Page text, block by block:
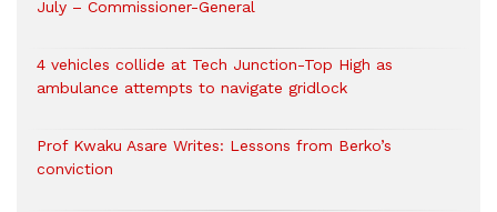
July – Commissioner-General
4 vehicles collide at Tech Junction-Top High as
ambulance attempts to navigate gridlock
Prof Kwaku Asare Writes: Lessons from Berko’s
conviction